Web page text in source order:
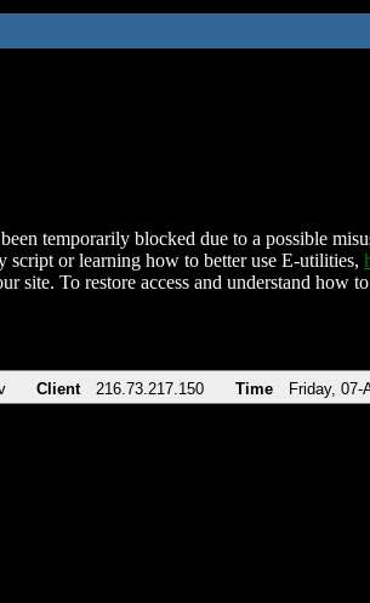
temporarily blocked due to a possible
script or learning how to better use E-utilities,
site. To restore access and understand
Client 216.73.217.150 Time Friday, 07-